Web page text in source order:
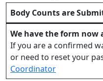
Body Counts are
We have theform now
If you are a confirmed
or need to reset your
Coordinator